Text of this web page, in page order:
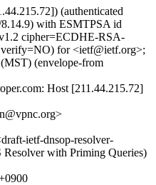
(authenticated
with ESMTPSA id
cipher=ECDHE-RSA-
for <ietf@ietf.org>;
(envelope-from
Host [211.44.215.72]
ietf-dnsop-resolver-
with Priming Queries)